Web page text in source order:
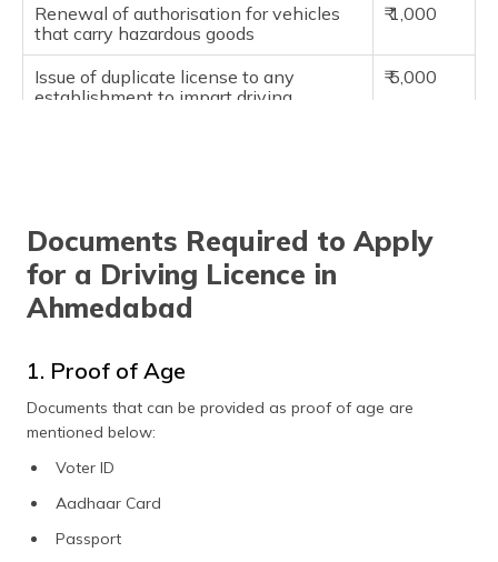
Renewal of authorisation for vehicles
that carry hazardous goods
₹ 1,000
Issue of duplicate license to any
establishment to impart driving
₹ 5,000
Application of renewal of license that
is made after the grace period
₹ 300
An appeal under rule 29 against the
Application for any kind of change in
the particulars or address recorded in
the driving license
Documents Required to Apply
for a Driving Licence in
Ahmedabad
1. Proof of Age
Documents that can be provided as proof of age are
mentioned below:
Voter ID
Aadhaar Card
Passport